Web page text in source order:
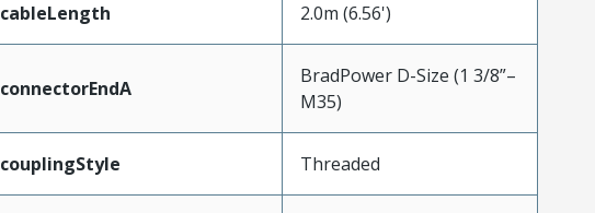
cableLength 2.0m (6.56')
connectorEndA
BradPower D-Size (1 3/8”–
M35)
couplingStyle Threaded